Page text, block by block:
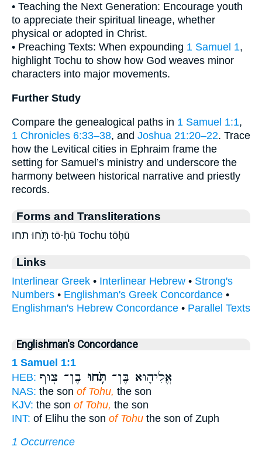
• Teaching the Next Generation: Encourage youth
to appreciate their spiritual lineage, whether
physical or adopted in Christ.
• Preaching Texts: When expounding 1 Samuel 1,
highlight Tochu to show how God weaves minor
characters into major movements.
Further Study
Compare the genealogical paths in 1 Samuel 1:1,
1 Chronicles 6:33–38, and Joshua 21:20–22. Trace
how the Levitical cities in Ephraim frame the
setting for Samuel’s ministry and underscore the
harmony between historical narrative and priestly
records.
Forms and Transliterations
תֹּ֥חוּ תחו tō·ḥū Tochu tōḥū
Links
Interlinear Greek • Interlinear Hebrew • Strong's
Numbers • Englishman's Greek Concordance •
Englishman's Hebrew Concordance • Parallel Texts
Englishman's Concordance
1 Samuel 1:1
HEB:
אֱלִיה֛וּא בֶּן־ תֹּ֥חוּ בֶן־ צ֖וּף
NAS: the son of Tohu, the son
KJV: the son of Tohu, the son
INT: of Elihu the son of Tohu the son of Zuph
1 Occurrence